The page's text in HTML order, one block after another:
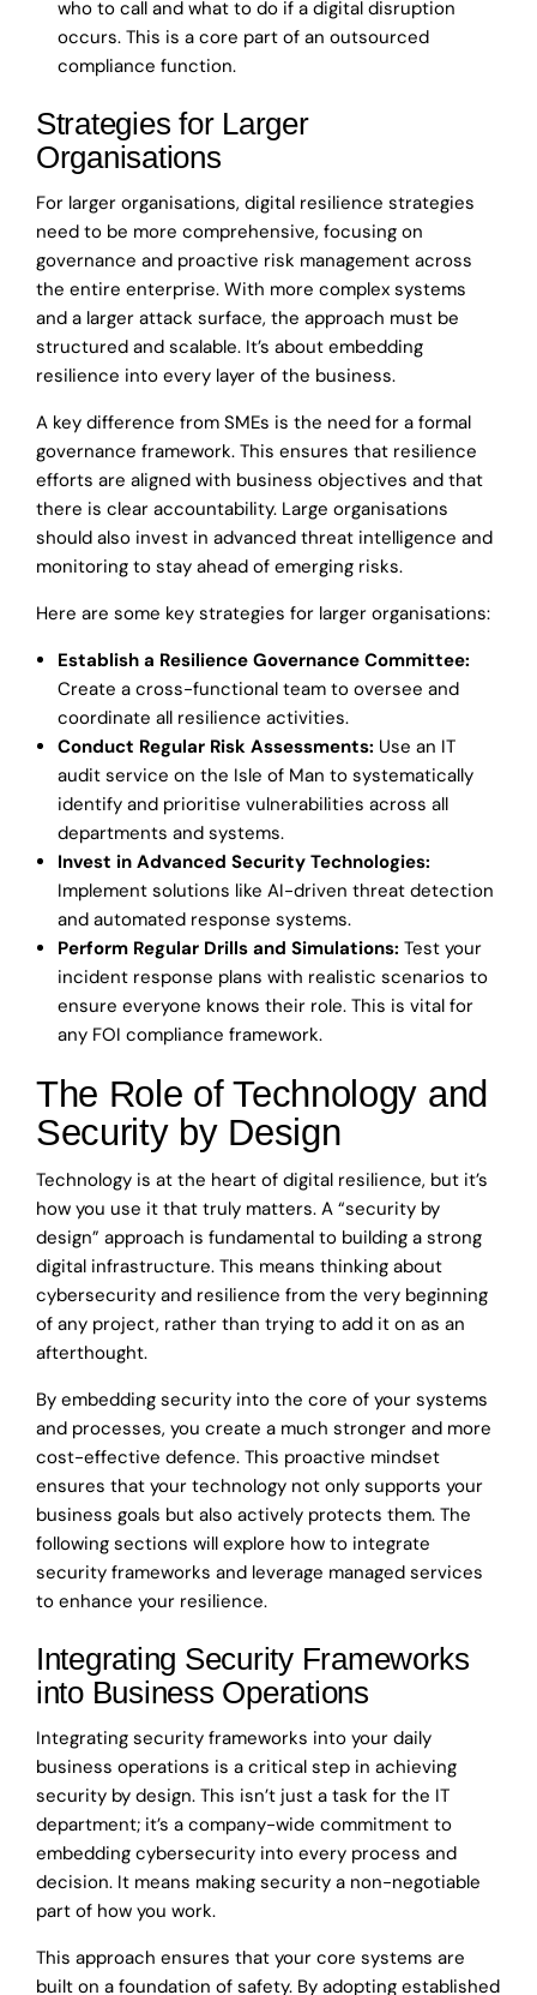
who to call and what to do if a digital disruption
occurs. This is a core part of an outsourced
compliance function.
Strategies for Larger
Organisations
For larger organisations, digital resilience strategies
need to be more comprehensive, focusing on
governance and proactive risk management across
the entire enterprise. With more complex systems
and a larger attack surface, the approach must be
structured and scalable. It’s about embedding
resilience into every layer of the business.
A key difference from SMEs is the need for a formal
governance framework. This ensures that resilience
efforts are aligned with business objectives and that
there is clear accountability. Large organisations
should also invest in advanced threat intelligence and
monitoring to stay ahead of emerging risks.
Here are some key strategies for larger organisations:
Establish a Resilience Governance Committee:
Create a cross-functional team to oversee and
coordinate all resilience activities.
Conduct Regular Risk Assessments: Use an IT
audit service on the Isle of Man to systematically
identify and prioritise vulnerabilities across all
departments and systems.
Invest in Advanced Security Technologies:
Implement solutions like AI-driven threat detection
and automated response systems.
Perform Regular Drills and Simulations: Test your
incident response plans with realistic scenarios to
ensure everyone knows their role. This is vital for
any FOI compliance framework.
The Role of Technology and
Security by Design
Technology is at the heart of digital resilience, but it’s
how you use it that truly matters. A “security by
design” approach is fundamental to building a strong
digital infrastructure. This means thinking about
cybersecurity and resilience from the very beginning
of any project, rather than trying to add it on as an
afterthought.
By embedding security into the core of your systems
and processes, you create a much stronger and more
cost-effective defence. This proactive mindset
ensures that your technology not only supports your
business goals but also actively protects them. The
following sections will explore how to integrate
security frameworks and leverage managed services
to enhance your resilience.
Integrating Security Frameworks
into Business Operations
Integrating security frameworks into your daily
business operations is a critical step in achieving
security by design. This isn’t just a task for the IT
department; it’s a company-wide commitment to
embedding cybersecurity into every process and
decision. It means making security a non-negotiable
part of how you work.
This approach ensures that your core systems are
built on a foundation of safety. By adopting established